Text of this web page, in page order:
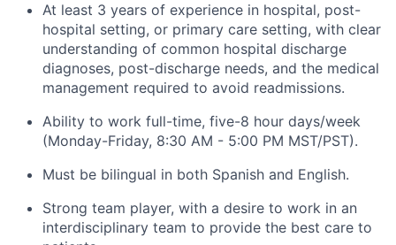
At least 3 years of experience in hospital, post-
hospital setting, or primary care setting, with clear
understanding of common hospital discharge
diagnoses, post-discharge needs, and the medical
management required to avoid readmissions.
Ability to work full-time, five-8 hour days/week
(Monday-Friday, 8:30 AM - 5:00 PM MST/PST).
Must be bilingual in both Spanish and English.
Strong team player, with a desire to work in an
interdisciplinary team to provide the best care to